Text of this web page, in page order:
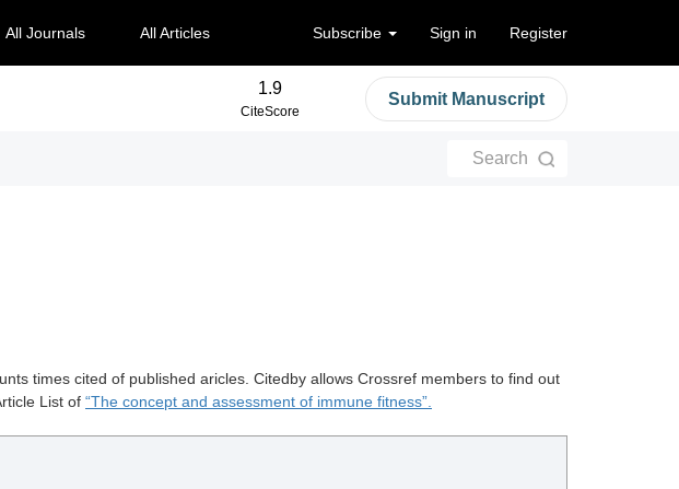
All Journals All Articles Subscribe Sign in Register
1.9
CiteScore
Submit Manuscript
Search
times cited of published aricles. Citedby allows Crossref members to find out
List of “The concept and assessment of immune fitness”.